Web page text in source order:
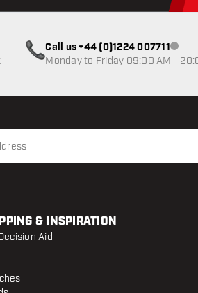
Call us +44 (0)1224 007711
Monday to Friday 09:00 AM -
& INSPIRATION
Aid